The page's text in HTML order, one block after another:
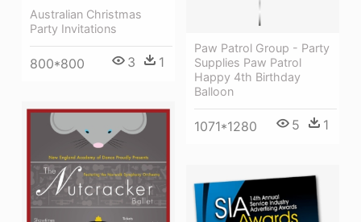
Australian Christmas
Party Invitations
800*800 3 1
Paw Patrol Group - Party
Supplies Paw Patrol
Happy 4th Birthday
Balloon
1071*1280 5 1